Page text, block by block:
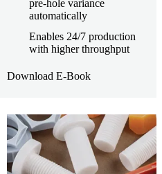
pre-hole variance
automatically
Enables 24/7 production
with higher throughput
Download E-Book